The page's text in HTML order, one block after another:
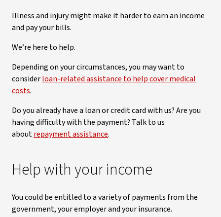
Illness and injury might make it harder to earn an income
and pay your bills.
We’re here to help.
Depending on your circumstances, you may want to
considerloan-related assistance to help cover medical
costs.
Do you already have a loan or credit card with us? Are you
having difficulty with the payment? Talk to us
aboutrepayment assistance.
Help with your income
You could be entitled to a variety of payments from the
government, your employer and your insurance.